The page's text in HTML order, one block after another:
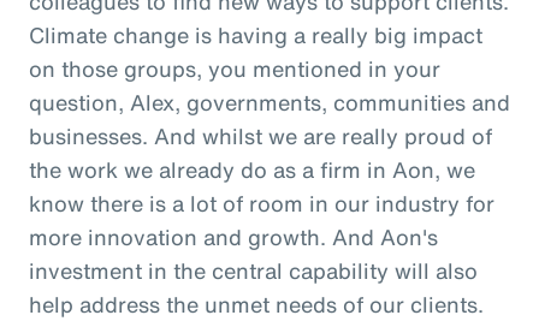
Climate change is having a really big impact
on those groups, you mentioned in your
question, Alex, governments, communities and
businesses. And whilst we are really proud of
the work we already do as a firm in Aon, we
know there is a lot of room in our industry for
more innovation and growth. And Aon's
investment in the central capability will also
help address the unmet needs of our clients.